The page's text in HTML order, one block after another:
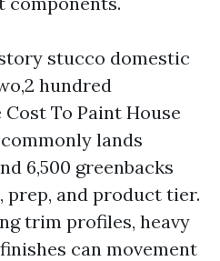
stucco domestic
hundred
To Paint House
lands
6,500 greenbacks
and product tier.
trim profiles, heavy
can movement